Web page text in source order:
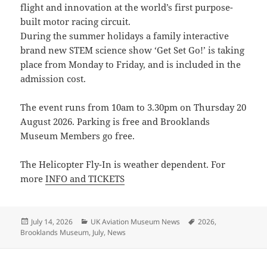
flight and innovation at the world’s first purpose-
built motor racing circuit.
During the summer holidays a family interactive
brand new STEM science show ‘Get Set Go!’ is taking
place from Monday to Friday, and is included in the
admission cost.
The event runs from 10am to 3.30pm on Thursday 20
August 2026. Parking is free and Brooklands
Museum Members go free.
The Helicopter Fly-In is weather dependent. For
moreINFO and TICKETS
Posted
on
July 14, 2026 Categories
UK Aviation Museum News Tags
2026,
Brooklands Museum, July, News